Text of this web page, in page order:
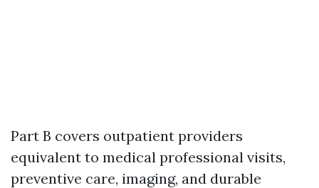
Part B covers outpatient providers
equivalent to medical professional visits,
preventive care, imaging, and durable